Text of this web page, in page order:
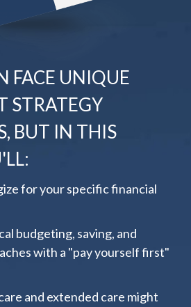
FACE UNIQUE
STRATEGY
BUT IN THIS
for your specific financial
budgeting, saving, and
with a "pay yourself first"
and extended care might